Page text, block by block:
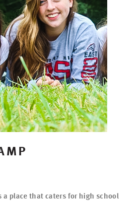
a place that caters for high school